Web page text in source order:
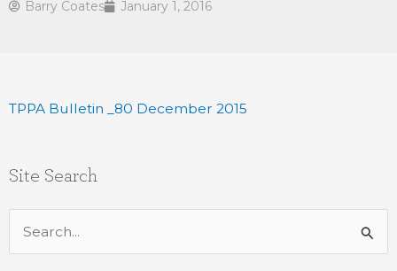
Barry Coates January 1, 2016
TPPA Bulletin _80 December 2015
Site Search
Search
for: